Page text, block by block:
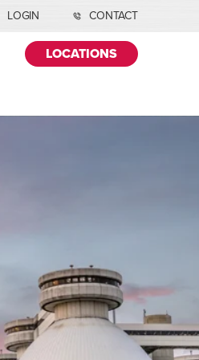
LOGIN CONTACT
LOCATIONS